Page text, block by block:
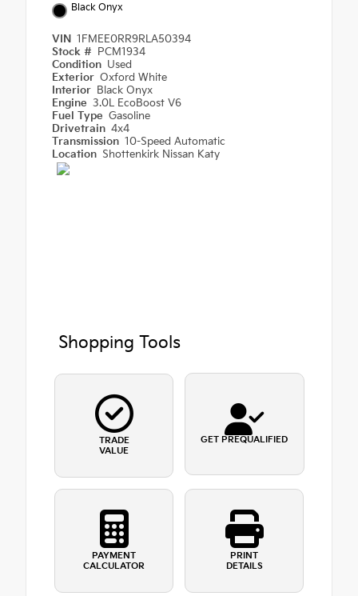
Black Onyx
VIN 1FMEE0RR9RLA50394
Stock #
PCM1934
Condition Used
Exterior Oxford White
Interior Black Onyx
Engine 3.0L EcoBoost V6
Fuel Type Gasoline
Drivetrain 4x4
Transmission 10-Speed Automatic
Location Shottenkirk Nissan Katy
Shopping Tools
TRADE
VALUE
GET PREQUALIFIED
PAYMENT
CALCULATOR
PRINT
DETAILS